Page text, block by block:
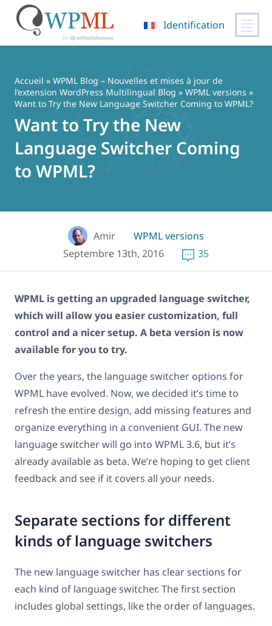
contenu
Identification
Accueil » WPML Blog – Nouvelles et mises à jour de
l’extension WordPress Multilingual Blog » WPML versions »
Want to Try the New Language Switcher Coming to WPML?
Want to Try the New
Language Switcher Coming
to WPML?
Amir
WPML versions
Septembre 13th, 2016
35
WPML is getting an upgraded language switcher,
which will allow you easier customization, full
control and a nicer setup. A beta version is now
available for you to try.
Over the years, the language switcher options for
WPML have evolved. Now, we decided it’s time to
refresh the entire design, add missing features and
organize everything in a convenient GUI. The new
language switcher will go into WPML 3.6, but it’s
already available as beta. We’re hoping to get client
feedback and see if it covers all your needs.
Separate sections for different
kinds of language switchers
The new language switcher has clear sections for
each kind of language switcher. The first section
includes global settings, like the order of languages.